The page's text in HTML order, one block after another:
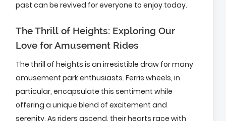
past can be revived for everyone to enjoy today.
The Thrill of Heights: Exploring Our
Love for Amusement Rides
The thrill of heights is an irresistible draw for many
amusement park enthusiasts. Ferris wheels, in
particular, encapsulate this sentiment while
offering a unique blend of excitement and
serenity. As riders ascend, their hearts race with